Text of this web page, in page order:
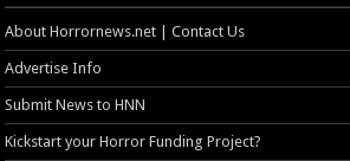
About Horrornews.net | Contact Us
Advertise Info
Submit News to HNN
Kickstart your Horror Funding Project?